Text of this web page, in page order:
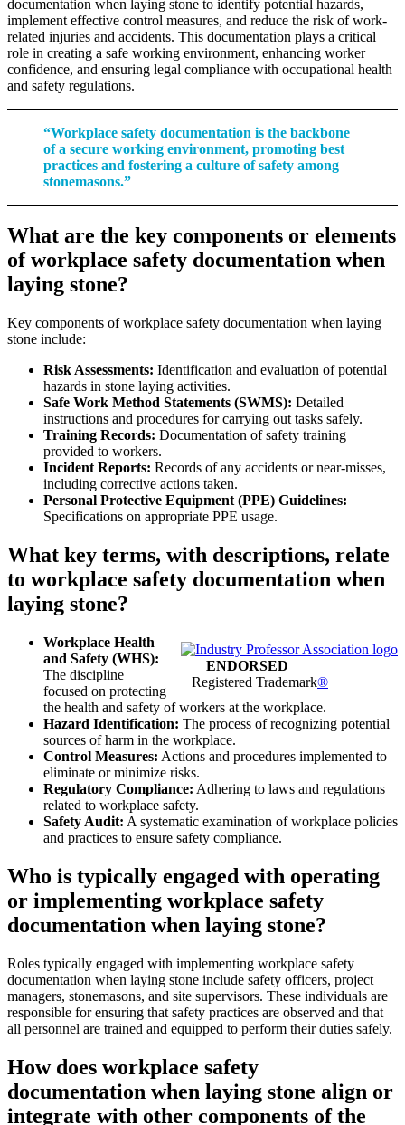
documentation when laying stone to identify potential hazards,
implement effective control measures, and reduce the risk of work-
related injuries and accidents. This documentation plays a critical
role in creating a safe working environment, enhancing worker
confidence, and ensuring legal compliance with occupational health
and safety regulations.
“Workplace safety documentation is the backbone
of a secure working environment, promoting best
practices and fostering a culture of safety among
stonemasons.”
What are the key components or elements
of workplace safety documentation when
laying stone?
Key components of workplace safety documentation when laying
stone include:
Risk Assessments: Identification and evaluation of potential
hazards in stone laying activities.
Safe Work Method Statements (SWMS): Detailed
instructions and procedures for carrying out tasks safely.
Training Records: Documentation of safety training
provided to workers.
Incident Reports: Records of any accidents or near-misses,
including corrective actions taken.
Personal Protective Equipment (PPE) Guidelines:
Specifications on appropriate PPE usage.
What key terms, with descriptions, relate
to workplace safety documentation when
laying stone?
ENDORSED
Registered Trademark®
Workplace Health
and Safety (WHS):
The discipline
focused on protecting
the health and safety of workers at the workplace.
Hazard Identification: The process of recognizing potential
sources of harm in the workplace.
Control Measures: Actions and procedures implemented to
eliminate or minimize risks.
Regulatory Compliance: Adhering to laws and regulations
related to workplace safety.
Safety Audit: A systematic examination of workplace policies
and practices to ensure safety compliance.
Who is typically engaged with operating
or implementing workplace safety
documentation when laying stone?
Roles typically engaged with implementing workplace safety
documentation when laying stone include safety officers, project
managers, stonemasons, and site supervisors. These individuals are
responsible for ensuring that safety practices are observed and that
all personnel are trained and equipped to perform their duties safely.
How does workplace safety
documentation when laying stone align or
integrate with other components of the